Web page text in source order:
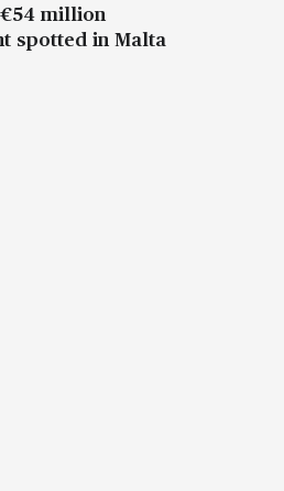
€54 million
spotted in Malta